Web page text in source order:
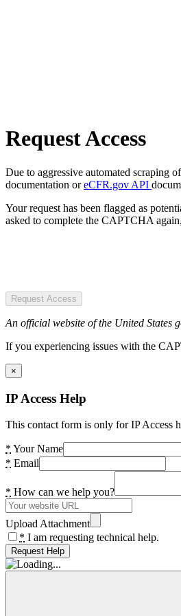
Request Access
Due to aggressive automated scraping
documentation oreCFR.gov API
Your request has been flagged as
asked to complete the CAPTCHA
Request Access
An official website of the United States
If you experiencing issues with the
×
IP Access Help
This contact form is only for IP Access
* Your Name
* Email
* How can we help you?
Upload Attachment
* I am requesting technical help.